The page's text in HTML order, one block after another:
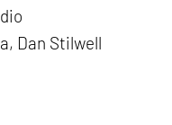
Dan Stilwell